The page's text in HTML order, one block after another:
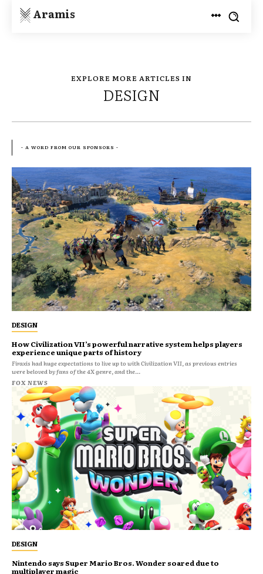
Aramis
EXPLORE MORE ARTICLES IN
DESIGN
DESIGN
How Civilization VII’s powerful narrative system helps players
experience unique parts of history
Firaxis had huge expectations to live up to with Civilization VII, as previous entries
were beloved by fans of the 4X genre, and the...
FOX NEWS
DESIGN
Nintendo says Super Mario Bros. Wonder soared due to
multiplayer magic
- A WORD FROM OUR SPONSORS -